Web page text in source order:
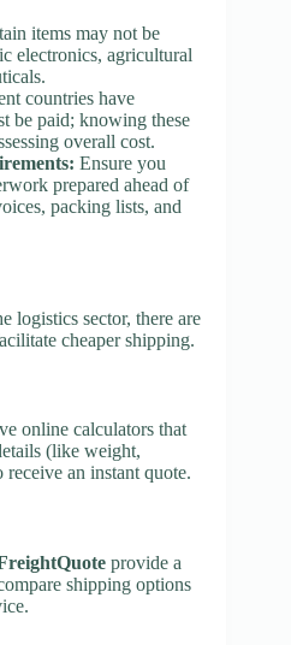
items may not be
electronics, agricultural
countries have
be paid; knowing these
overall cost.
Ensure you
prepared ahead of
packing lists, and
logistics sector, there are
cheaper shipping.
online calculators that
(like weight,
an instant quote.
provide a
shipping options